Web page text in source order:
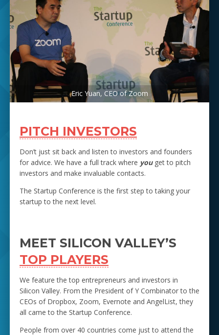
Eric Yuan, CEO of Zoom
PITCH INVESTORS
Don’t just sit back and listen to investors and founders
for advice. We have a full track where youget to pitch
investors and make invaluable contacts.
The Startup Conference is the first step to taking your
startup to the next level.
MEET SILICON VALLEY’S
TOP PLAYERS
We feature the top entrepreneurs and investors in
Silicon Valley. From the President of Y Combinator to the
CEOs of Dropbox, Zoom, Evernote and AngelList, they
all came to the Startup Conference.
People from over 40 countries come just to attend the